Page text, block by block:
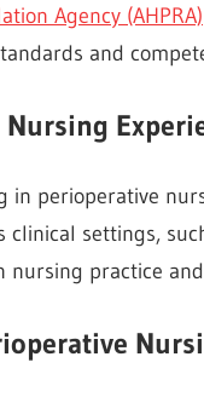
Agency (AHPRA)
and
in perioperative
clinical settings,
nursing practice